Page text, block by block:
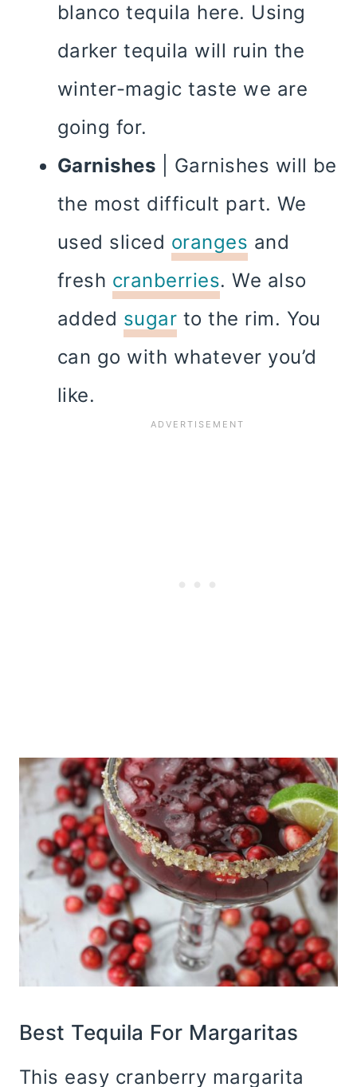
blanco tequila here. Using
darker tequila will ruin the
winter-magic taste we are
going for.
Garnishes | Garnishes will be
the most difficult part. We
used sliced oranges and
fresh cranberries. We also
added sugar to the rim. You
can go with whatever you’d
like.
Best Tequila For Margaritas
This easy cranberry margarita